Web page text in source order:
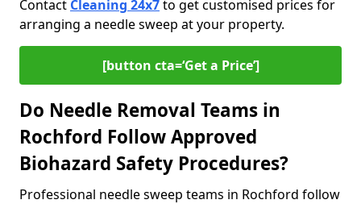
Contact Cleaning 24x7to get customised prices for
arranging a needle sweep at your property.
[button cta=‘Get a Price’]
Do Needle Removal Teams in
Rochford Follow Approved
Biohazard Safety Procedures?
Professional needle sweep teams in Rochford follow